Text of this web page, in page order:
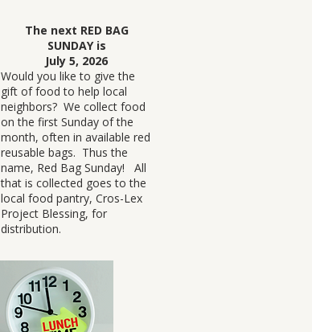
The next RED BAG
SUNDAY is
July 5, 2026
Would you like to give the
gift of food to help local
neighbors? We collect food
on the first Sunday of the
month, often in available red
reusable bags. Thus the
name, Red Bag Sunday! All
that is collected goes to the
local food pantry, Cros-Lex
Project Blessing, for
distribution.